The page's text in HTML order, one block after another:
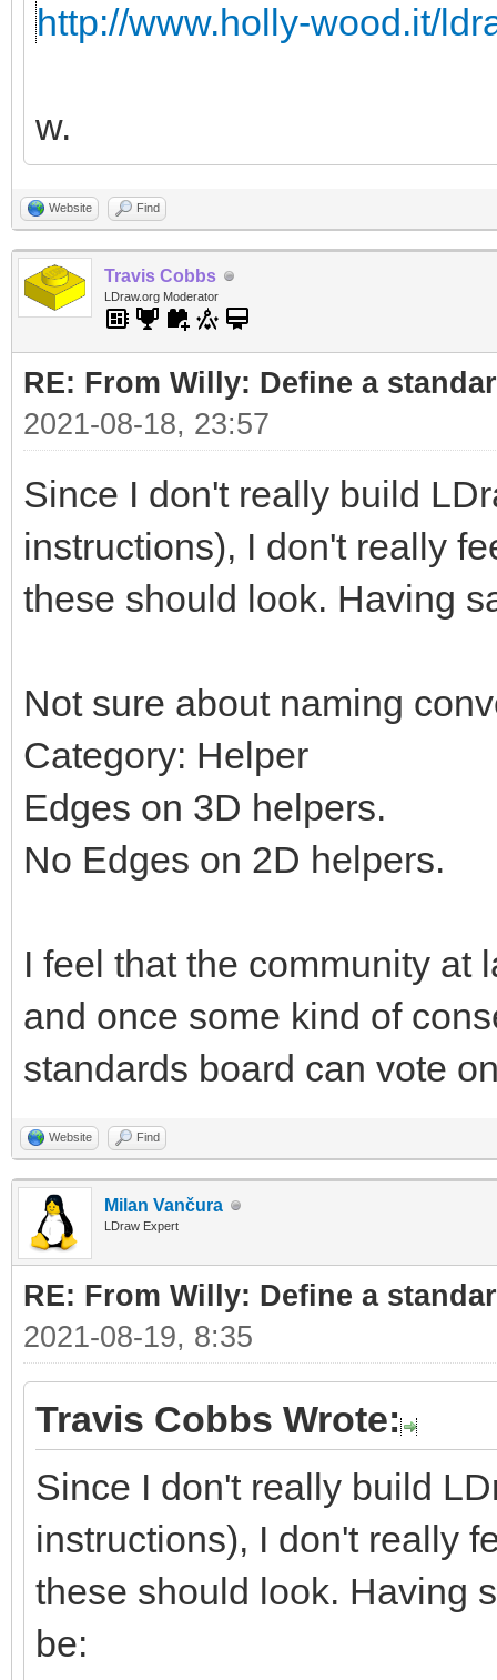
http://www.holly-wood.it/
w.
Website Find
Travis Cobbs
LDraw.org Moderator
RE: From Willy: Define a
2021-08-18, 23:57
Since I don't really build
instructions), I don't really
these should look. Having
Not sure about naming
Category: Helper
Edges on 3D helpers.
No Edges on 2D helpers.
I feel that the community at
and once some kind of
standards board can vote
Website Find
Milan Vančura
LDraw Expert
RE: From Willy: Define a
2021-08-19, 8:35
Travis Cobbs Wrote:
Since I don't really build
instructions), I don't really
these should look. Having
be: